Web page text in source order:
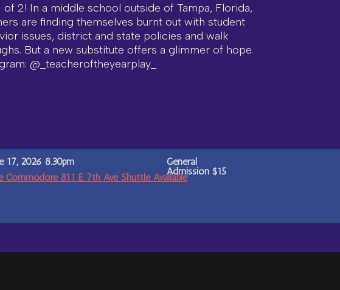
of 2! In a middle school outside of Tampa, Florida,
are finding themselves burnt out with student
issues, district and state policies and walk
But a new substitute offers a glimmer of hope.
@_teacheroftheyearplay_
17, 2026 8.30pm
Commodore 811 E 7th Ave Shuttle Available
General
Admission$15